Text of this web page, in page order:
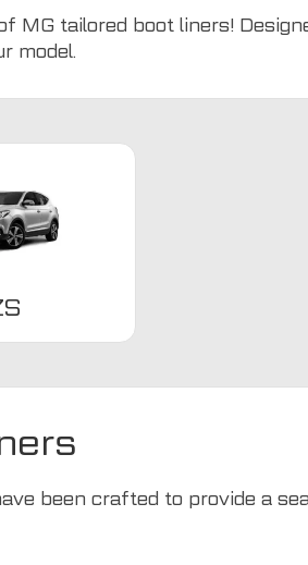
MG tailored boot liners!
model.
been crafted to provide a